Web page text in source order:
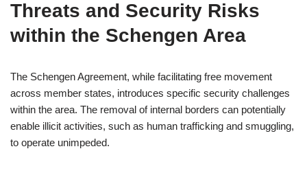
Threats and Security Risks
within the Schengen Area
The Schengen Agreement, while facilitating free movement
across member states, introduces specific security challenges
within the area. The removal of internal borders can potentially
enable illicit activities, such as human trafficking and smuggling,
to operate unimpeded.